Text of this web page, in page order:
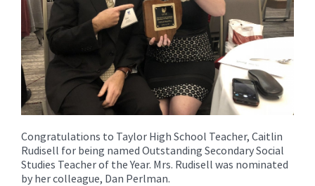
Congratulations to Taylor High School Teacher, Caitlin
Rudisell for being named Outstanding Secondary Social
Studies Teacher of the Year. Mrs. Rudisell was nominated
by her colleague, Dan Perlman.